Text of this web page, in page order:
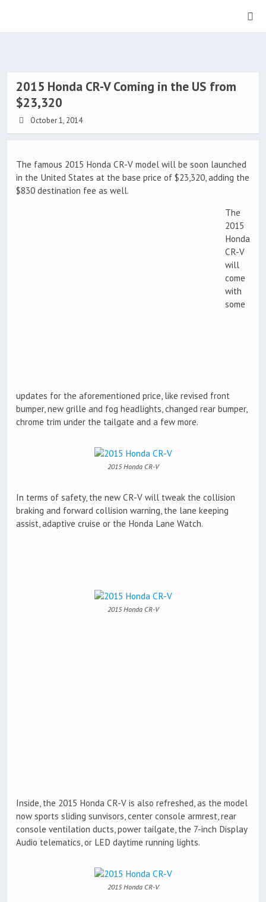
2015 Honda CR-V Coming in the US from
$23,320
October 1, 2014
The famous 2015 Honda CR-V model will be soon launched
in the United States at the base price of $23,320, adding the
$830 destination fee as well.
The
2015
Honda
CR-V
will
come
with
some
updates for the aforementioned price, like revised front
bumper, new grille and fog headlights, changed rear bumper,
chrome trim under the tailgate and a few more.
2015 Honda CR-V
In terms of safety, the new CR-V will tweak the collision
braking and forward collision warning, the lane keeping
assist, adaptive cruise or the Honda Lane Watch.
2015 Honda CR-V
Inside, the 2015 Honda CR-V is also refreshed, as the model
now sports sliding sunvisors, center console armrest, rear
console ventilation ducts, power tailgate, the 7-inch Display
Audio telematics, or LED daytime running lights.
2015 Honda CR-V